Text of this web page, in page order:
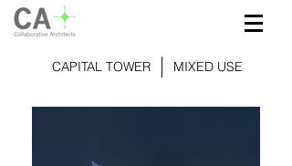
CAPITAL TOWER MIXED USE